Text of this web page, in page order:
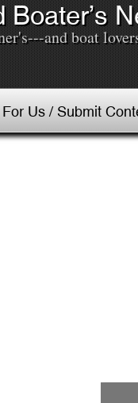
Boater’s
and boat
Us / Submit